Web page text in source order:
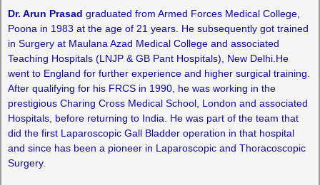
Dr. Arun Prasad graduated from Armed Forces Medical College,
Poona in 1983 at the age of 21 years. He subsequently got trained
in Surgery at Maulana Azad Medical College and associated
Teaching Hospitals (LNJP & GB Pant Hospitals), New Delhi.He
went to England for further experience and higher surgical training.
After qualifying for his FRCS in 1990, he was working in the
prestigious Charing Cross Medical School, London and associated
Hospitals, before returning to India. He was part of the team that
did the first Laparoscopic Gall Bladder operation in that hospital
and since has been a pioneer in Laparoscopic and Thoracoscopic
Surgery.